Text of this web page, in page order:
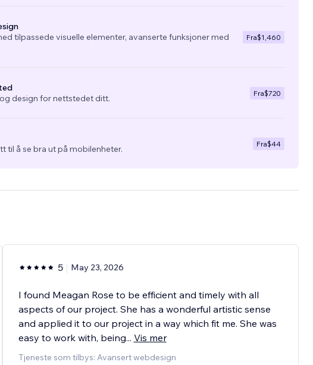
tilpassede visuelle elementer, avanserte funksjoner med
Fra$1,460
design for nettstedet ditt.
Fra$720
til å se bra ut på mobilenheter.
Fra$44
5 May 23, 2026
I found Meagan Rose to be efficient and timely with all
aspects of our project. She has a wonderful artistic sense
and applied it to our project in a way which fit me. She was
easy to work with, being... Vis mer
Tjeneste som tilbys: Avansert webdesign